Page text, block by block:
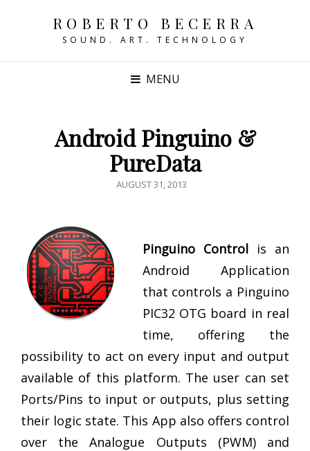
ROBERTO BECERRA
SOUND. ART. TECHNOLOGY
MENU
Android Pinguino &
PureData
POSTED
AUGUST 31, 2013
Pinguino Controlis an
Android Application
that controls a Pinguino
PIC32 OTG board in real
time, offering the
possibility to act on every input and output
available of this platform. The user can set
Ports/Pins to input or outputs, plus setting
their logic state. This App also offers control
over the Analogue Outputs (PWM) and